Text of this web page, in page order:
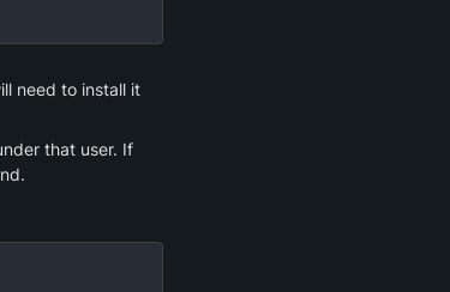
need to install it
that user. If